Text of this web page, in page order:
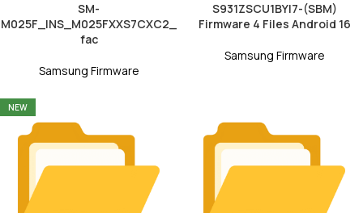
SM-
M025F_INS_M025FXXS7CXC2_
fac
Samsung Firmware
S931ZSCU1BYI7-(SBM)
Firmware 4 Files Android 16
Samsung Firmware
NEW